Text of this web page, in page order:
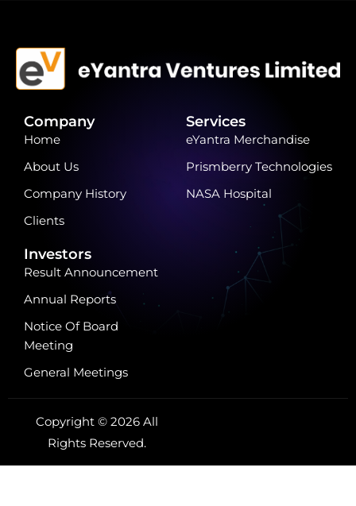
Company
Home
About Us
Company History
Clients
Services
eYantra Merchandise
Prismberry Technologies
NASA Hospital
Investors
Result Announcement
Annual Reports
Notice Of Board
Meeting
General Meetings
Copyright © 2026 All
Rights Reserved.